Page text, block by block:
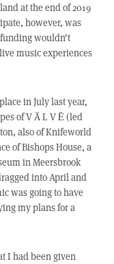
at the end of 2019
however, was
wouldn’t
music experiences
in July last year,
of V Ä L V Ē (led
also of Knifeworld
of Bishops House, a
in Meersbrook
into April and
was going to have
my plans for a
I had been given